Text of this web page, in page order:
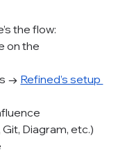
the flow:
on the
→ Refined’s setup
Diagram, etc.)